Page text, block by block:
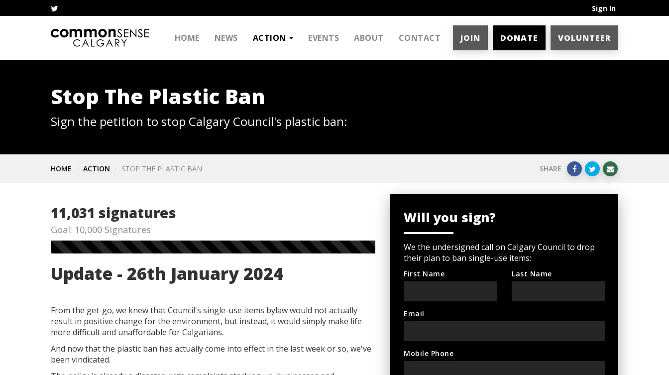
Sign In
HOME NEWS ACTION EVENTS ABOUT CONTACT JOIN DONATE VOLUNTEER
Stop The Plastic Ban
Sign the petition to stop Calgary Council's plastic ban:
HOME ACTION STOP THE PLASTIC BAN SHARE
Will you sign?
We the undersigned call on Calgary Council to drop
their plan to ban single-use items:
First Name Last Name
Email
Mobile Phone
11,031 signatures
Goal: 10,000 Signatures
Update - 26th January 2024
From the get-go, we knew that Council's single-use items bylaw would not actually
result in positive change for the environment, but instead, it would simply make life
more difficult and unaffordable for Calgarians.
And now that the plastic ban has actually come into effect in the last week or so, we've
been vindicated.